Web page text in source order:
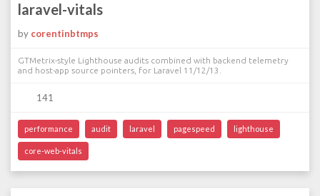
laravel-vitals
by corentinbtmps
GTMetrix-style Lighthouse audits combined with backend telemetry
and host-app source pointers, for Laravel 11/12/13.
141
performance audit laravel pagespeed lighthouse
core-web-vitals